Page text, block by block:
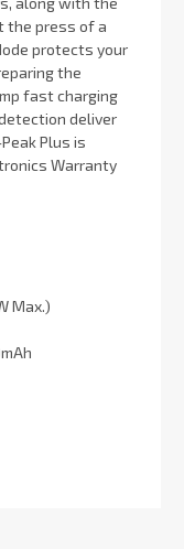
the press of a
protects your
the
fast charging
deliver
Plus is
Warranty
Max.)